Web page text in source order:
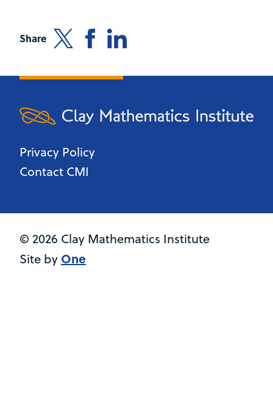
Share
Privacy Policy
Contact CMI
© 2026 Clay Mathematics Institute
Site by One